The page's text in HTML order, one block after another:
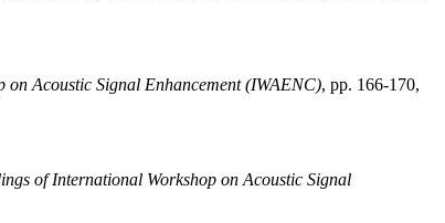
on Acoustic Signal Enhancement (IWAENC), pp. 166-170,
of International Workshop on Acoustic Signal